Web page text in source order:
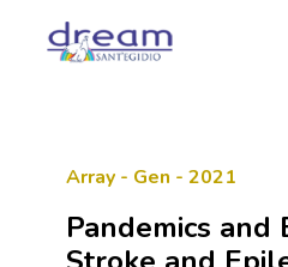
Array - Gen - 2021
Pandemics and